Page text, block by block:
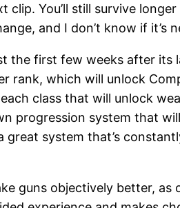
You’ll still survive
and I don’t know if it’s
the first few weeks after its
rank, which will unlock
class that will unlock
progression system that
great system that’s
guns objectively better, as